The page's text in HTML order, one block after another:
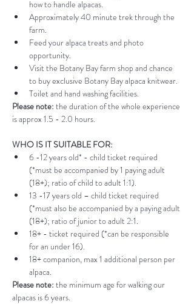
how to handle alpacas.
Approximately 40 minute trek through the
farm.
Feed your alpaca treats and photo
opportunity.
Visit the Botany Bay farm shop and chance
to buy exclusive Botany Bay alpaca knitwear.
Toilet and hand washing facilities.
Please note: the duration of the whole experience
is approx 1.5 - 2.0 hours.
WHO IS IT SUITABLE FOR:
6 -12 years old* - child ticket required
(*must be accompanied by 1 paying adult
(18+); ratio of child to adult 1:1).
13 -17 years old – child ticket required
(*must also be accompanied by a paying adult
(18+); ratio of junior to adult 2:1.
18+ - ticket required (*can be responsible
for an under 16).
18+ companion, max 1 additional person per
alpaca.
Please note: the minimum age for walking our
alpacas is 6 years.